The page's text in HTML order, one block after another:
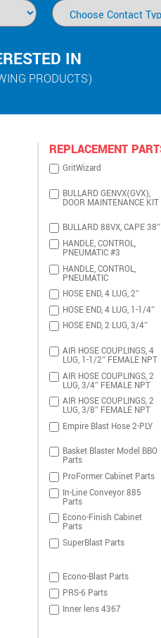
IN
PRODUCTS)
REPLACEMENT
GritWizard
BULLARD GENVX(GVX),
DOOR MAINTENANCE KIT
BULLARD 88VX, CAPE 38″
HANDLE, CONTROL,
PNEUMATIC #3
HANDLE, CONTROL,
PNEUMATIC
HOSE END, 4 LUG, 2″
HOSE END, 4 LUG, 1-1/4″
HOSE END, 2 LUG, 3/4″
AIR HOSE COUPLINGS, 4
LUG, 1-1/2″ FEMALE NPT
AIR HOSE COUPLINGS, 2
LUG, 3/4″ FEMALE NPT
AIR HOSE COUPLINGS, 2
LUG, 3/8″ FEMALE NPT
Empire Blast Hose 2-PLY
Basket Blaster Model BBO
Parts
ProFormer Cabinet Parts
In-Line Conveyor 885
Parts
Econo-Finish Cabinet
Parts
SuperBlast Parts
Econo-Blast Parts
PRS-6 Parts
Inner lens 4367